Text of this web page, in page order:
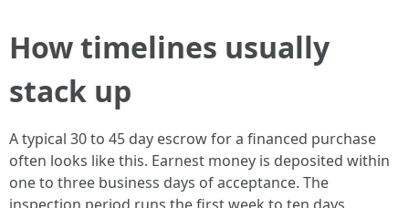
How timelines usually
stack up
A typical 30 to 45 day escrow for a financed purchase
often looks like this. Earnest money is deposited within
one to three business days of acceptance. The